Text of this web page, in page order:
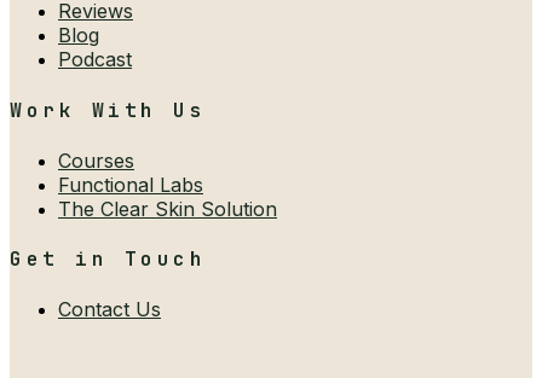
Reviews
Blog
Podcast
Work With Us
Courses
Functional Labs
The Clear Skin Solution
Get in Touch
Contact Us